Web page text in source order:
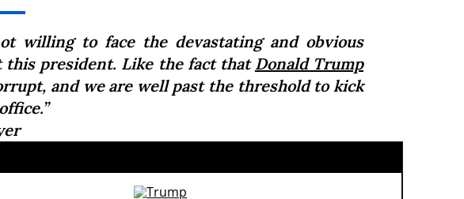
willing to face the devastating and obvious
this president. Like the fact that Donald Trump
and we are well past the threshold to kick